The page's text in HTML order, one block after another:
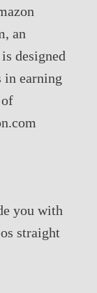
an
designed
in earning
of
you with
straight